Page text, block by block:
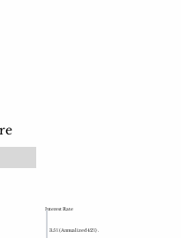
Interest Rate
3.5% (Annualized 42%) .